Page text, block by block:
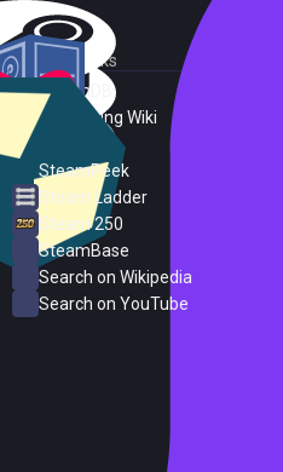
External Links
SteamDB
PC Gaming Wiki
SteamPeek
Steam Ladder
Steam 250
SteamBase
Search on Wikipedia
Search on YouTube